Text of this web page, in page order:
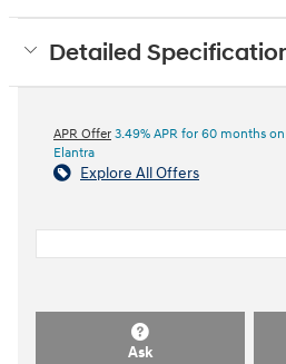
Detailed
APR Offer 3.49% APR for 60 months
Elantra
Explore All Offers
Ask